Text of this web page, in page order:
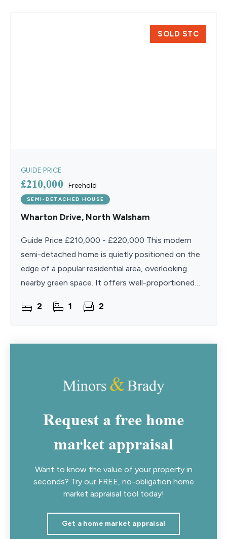
SOLD STC
GUIDE PRICE
£210,000 Freehold
SEMI-DETACHED HOUSE
Wharton Drive, North Walsham
Guide Price £210,000 - £220,000 This modern
semi-detached home is quietly positioned on the
edge of a popular residential area, overlooking
nearby green space. It offers well-proportioned
maintain,
2 1 2
Request a free home
market appraisal
Want to know the value of your property in
seconds? Try our FREE, no-obligation home
market appraisal tool today!
Get a home market appraisal